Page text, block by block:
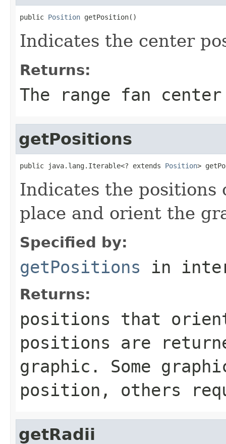
public Position getPosition()
Indicates the center
Returns:
The range fan
getPositions
public java.lang.Iterable<? extends Position>
Indicates the
place and orient the
Specified by:
getPositions in
Returns:
positions that orient
positions are
graphic. Some
position, others
getRadii